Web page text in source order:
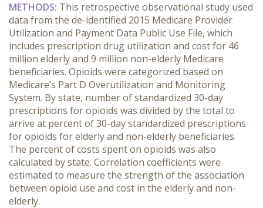
METHODS: This retrospective observational study used
data from the de-identified 2015 Medicare Provider
Utilization and Payment Data Public Use File, which
includes prescription drug utilization and cost for 46
million elderly and 9 million non-elderly Medicare
beneficiaries. Opioids were categorized based on
Medicare’s Part D Overutilization and Monitoring
System. By state, number of standardized 30-day
prescriptions for opioids was divided by the total to
arrive at percent of 30-day standardized prescriptions
for opioids for elderly and non-elderly beneficiaries.
The percent of costs spent on opioids was also
calculated by state. Correlation coefficients were
estimated to measure the strength of the association
between opioid use and cost in the elderly and non-
elderly.